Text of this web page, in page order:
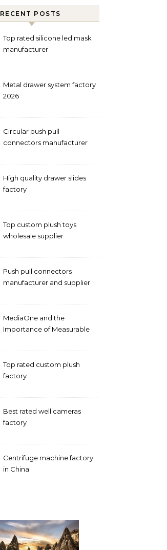
RECENT POSTS
Top rated silicone led mask
manufacturer
Metal drawer system factory
2026
Circular push pull
connectors manufacturer
High quality drawer slides
factory
Top custom plush toys
wholesale supplier
Push pull connectors
manufacturer and supplier
MediaOne and the
Importance of Measurable
Top rated custom plush
factory
Best rated well cameras
factory
Centrifuge machine factory
in China